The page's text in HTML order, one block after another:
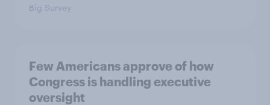
Big Survey
Few Americans approve of how
Congress is handling executive
oversight